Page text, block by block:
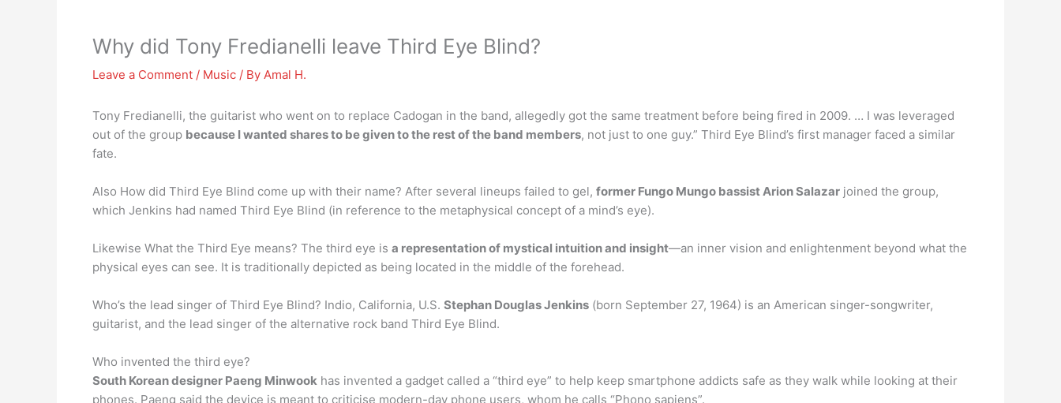
Why did Tony Fredianelli leave Third Eye Blind?
Leave a Comment / Music / By Amal H.
Tony Fredianelli, the guitarist who went on to replace Cadogan in the band, allegedly got the same treatment before being fired in 2009. … I was leveraged
out of the group because I wanted shares to be given to the rest of the band members, not just to one guy.” Third Eye Blind’s first manager faced a similar
fate.
Also How did Third Eye Blind come up with their name? After several lineups failed to gel, former Fungo Mungo bassist Arion Salazar joined the group,
which Jenkins had named Third Eye Blind (in reference to the metaphysical concept of a mind’s eye).
Likewise What the Third Eye means? The third eye is a representation of mystical intuition and insight—an inner vision and enlightenment beyond what the
physical eyes can see. It is traditionally depicted as being located in the middle of the forehead.
Who’s the lead singer of Third Eye Blind? Indio, California, U.S. Stephan Douglas Jenkins (born September 27, 1964) is an American singer-songwriter,
guitarist, and the lead singer of the alternative rock band Third Eye Blind.
Who invented the third eye?
South Korean designer Paeng Minwook has invented a gadget called a “third eye” to help keep smartphone addicts safe as they walk while looking at their
phones. Paeng said the device is meant to criticise modern-day phone users, whom he calls “Phono sapiens”.